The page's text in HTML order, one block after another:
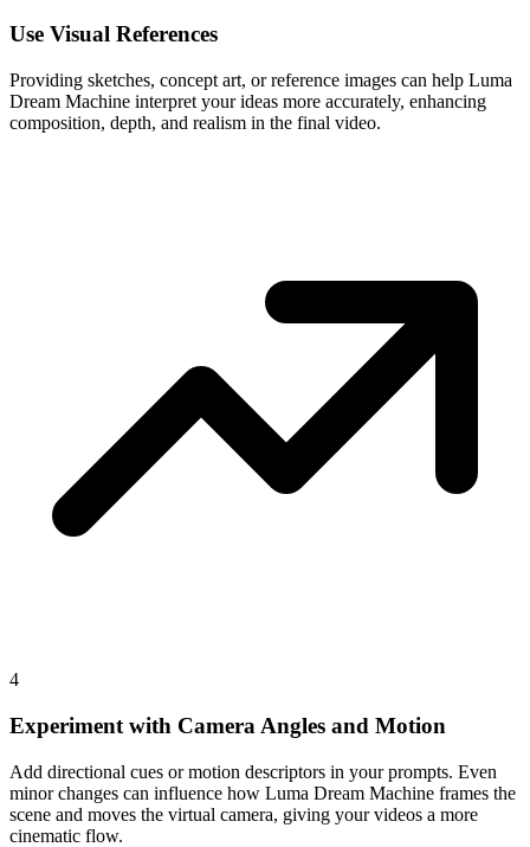
Use Visual References
Providing sketches, concept art, or reference images can help Luma
Dream Machine interpret your ideas more accurately, enhancing
composition, depth, and realism in the final video.
4
Experiment with Camera Angles and Motion
Add directional cues or motion descriptors in your prompts. Even
minor changes can influence how Luma Dream Machine frames the
scene and moves the virtual camera, giving your videos a more
cinematic flow.